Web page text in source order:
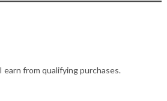
earn from qualifying purchases.